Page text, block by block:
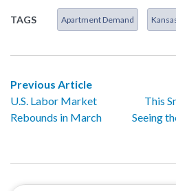
TAGS Apartment Demand
Previous Article
U.S. Labor Market
Rebounds in March
This
Seeing